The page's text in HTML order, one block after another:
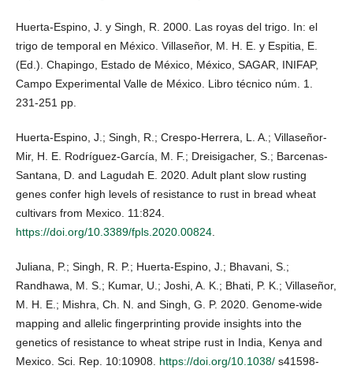
Huerta-Espino, J. y Singh, R. 2000. Las royas del trigo. In: el
trigo de temporal en México. Villaseñor, M. H. E. y Espitia, E.
(Ed.). Chapingo, Estado de México, México, SAGAR, INIFAP,
Campo Experimental Valle de México. Libro técnico núm. 1.
231-251 pp.
Huerta-Espino, J.; Singh, R.; Crespo-Herrera, L. A.; Villaseñor-
Mir, H. E. Rodríguez-García, M. F.; Dreisigacher, S.; Barcenas-
Santana, D. and Lagudah E. 2020. Adult plant slow rusting
genes confer high levels of resistance to rust in bread wheat
cultivars from Mexico. 11:824.
https://doi.org/10.3389/fpls.2020.00824
Juliana, P.; Singh, R. P.; Huerta-Espino, J.; Bhavani, S.;
Randhawa, M. S.; Kumar, U.; Joshi, A. K.; Bhati, P. K.; Villaseñor,
M. H. E.; Mishra, Ch. N. and Singh, G. P. 2020. Genome-wide
mapping and allelic fingerprinting provide insights into the
genetics of resistance to wheat stripe rust in India, Kenya and
Mexico. Sci. Rep. 10:10908. https://doi.org/10.1038/ s41598-